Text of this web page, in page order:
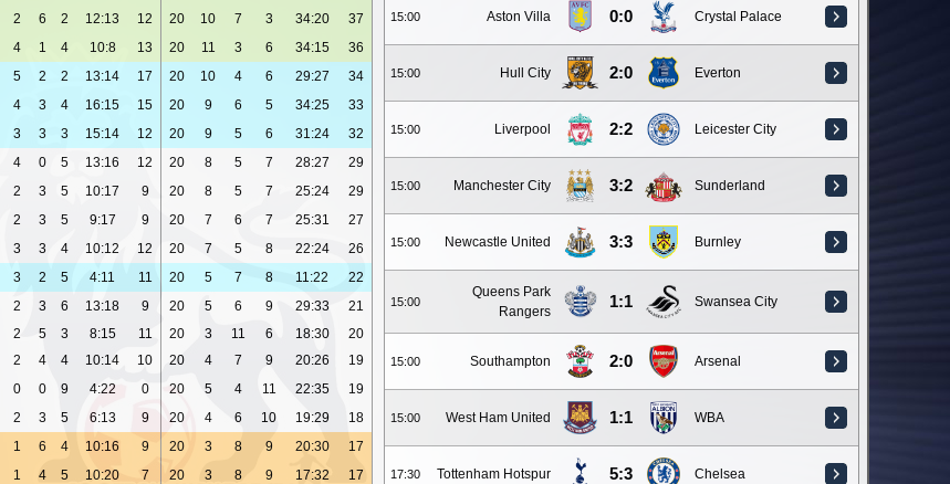
15:00 Aston Villa 0:0 Crystal Palace
15:00 Hull City 2:0 Everton
15:00 Liverpool 2:2 Leicester City
15:00 Manchester City 3:2 Sunderland
15:00 Newcastle United 3:3 Burnley
15:00
Queens Park
Rangers
1:1 Swansea City
15:00 Southampton 2:0 Arsenal
15:00 West Ham United 1:1 WBA
17:30 Tottenham Hotspur 5:3 Chelsea
2 6 2 12:13 12 20 10 7 3 34:20
37
4 1 4 10:8 13 20 11 3 6 34:15
36
5 2 2 13:14 17 20 10 4 6 29:27
34
4 3 4 16:15 15 20 9 6 5 34:25
33
3 3 3 15:14 12 20 9 5 6 31:24
32
4 0 5 13:16 12 20 8 5 7 28:27
29
2 3 5 10:17 9 20 8 5 7 25:24
29
2 3 5 9:17 9 20 7 6 7 25:31
27
3 3 4 10:12 12 20 7 5 8 22:24
26
3 2 5 4:11 11 20 5 7 8 11:22
22
2 3 6 13:18 9 20 5 6 9 29:33
21
2 5 3 8:15 11 20 3 11 6 18:30
20
2 4 4 10:14 10 20 4 7 9 20:26
19
0 0 9 4:22 0 20 5 4 11 22:35
19
2 3 5 6:13 9 20 4 6 10 19:29
18
1 6 4 10:16 9 20 3 8 9 20:30
17
1 4 5 10:20 7 20 3 8 9 17:32
17